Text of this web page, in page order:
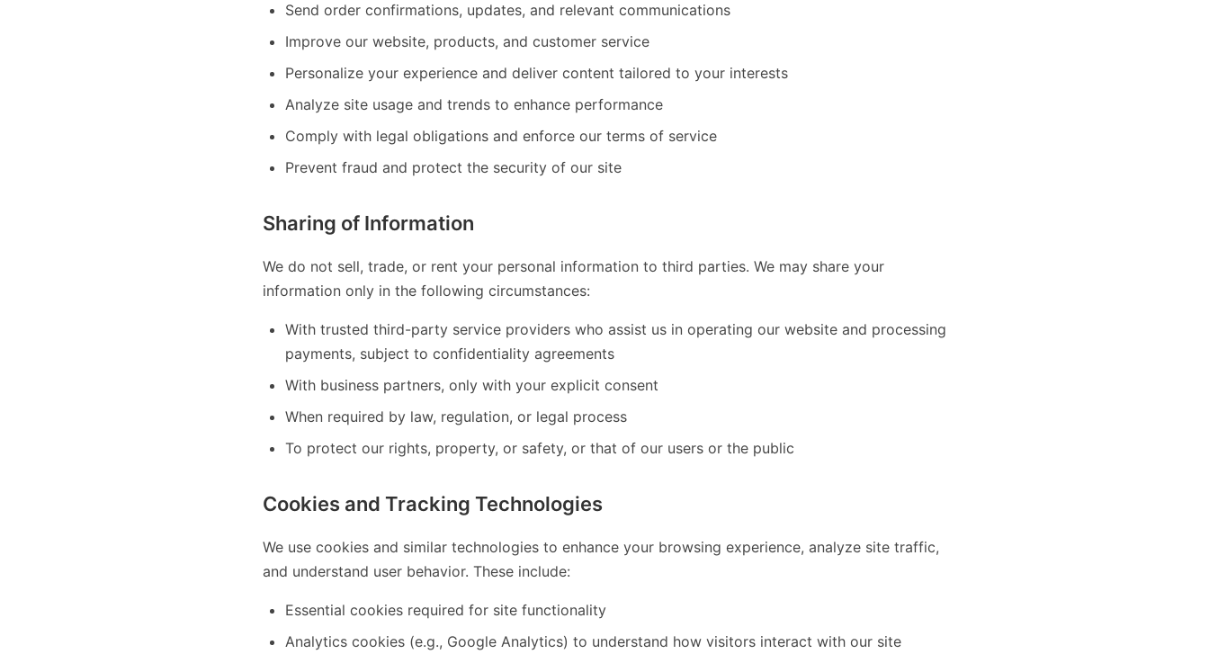
Send order confirmations, updates, and relevant communications
Improve our website, products, and customer service
Personalize your experience and deliver content tailored to your interests
Analyze site usage and trends to enhance performance
Comply with legal obligations and enforce our terms of service
Prevent fraud and protect the security of our site
Sharing of Information
We do not sell, trade, or rent your personal information to third parties. We may share your
information only in the following circumstances:
With trusted third-party service providers who assist us in operating our website and processing
payments, subject to confidentiality agreements
With business partners, only with your explicit consent
When required by law, regulation, or legal process
To protect our rights, property, or safety, or that of our users or the public
Cookies and Tracking Technologies
We use cookies and similar technologies to enhance your browsing experience, analyze site traffic,
and understand user behavior. These include:
Essential cookies required for site functionality
Analytics cookies (e.g., Google Analytics) to understand how visitors interact with our site